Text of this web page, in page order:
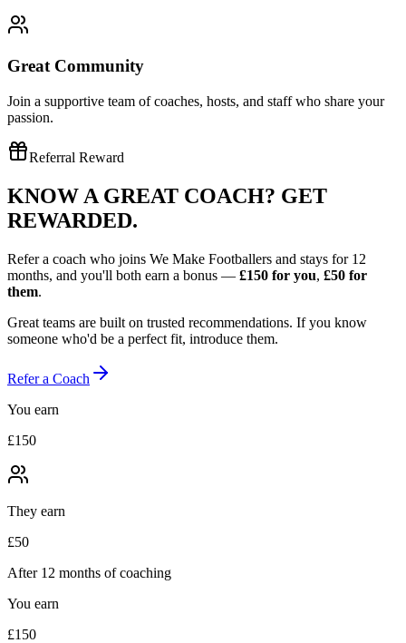
Great Community
Join a supportive team of coaches, hosts, and staff who share your
passion.
Referral Reward
KNOW A GREAT COACH? GET
REWARDED.
Refer a coach who joins We Make Footballers and stays for 12
months, and you'll both earn a bonus — £150 for you, £50 for
them.
Great teams are built on trusted recommendations. If you know
someone who'd be a perfect fit, introduce them.
Refer a Coach
You earn
£150
They earn
£50
After 12 months of coaching
You earn
£150